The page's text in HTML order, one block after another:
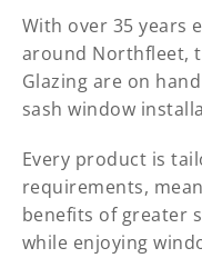
With over 35 years
around Northfleet,
Glazing are on
sash window
Every product is
requirements,
benefits of greater
while enjoying